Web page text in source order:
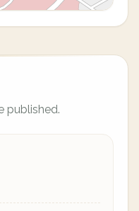
published.